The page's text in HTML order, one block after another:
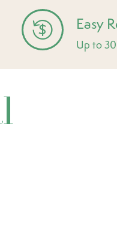
Easy
Up to